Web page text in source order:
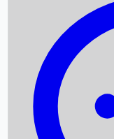
Box Office Records
Upcoming Movies
Recent OTT Movies